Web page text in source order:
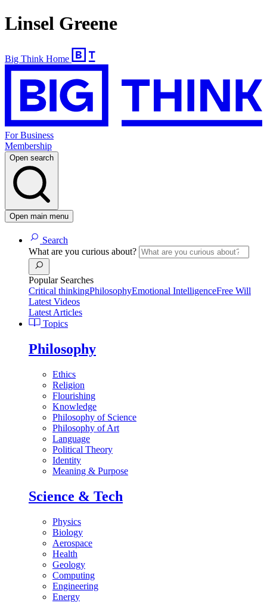
Linsel Greene
Big Think Home
For Business
Membership
Open search
Open main menu
Search
What are you curious about?
Popular Searches
Critical thinkingPhilosophyEmotional IntelligenceFree Will
Latest Videos
Latest Articles
Topics
Philosophy
Ethics
Religion
Flourishing
Knowledge
Philosophy of Science
Philosophy of Art
Language
Political Theory
Identity
Meaning & Purpose
Science & Tech
Physics
Biology
Aerospace
Health
Geology
Computing
Engineering
Energy